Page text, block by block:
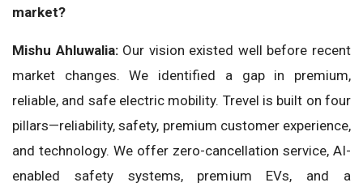
market?
Mishu Ahluwalia:Our vision existed well before recent
market changes. We identified a gap in premium,
reliable, and safe electric mobility. Trevel is built on four
pillars—reliability, safety, premium customer experience,
and technology. We offer zero-cancellation service, AI-
enabled safety systems, premium EVs, and a